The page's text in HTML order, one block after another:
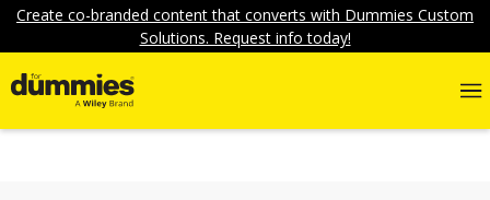
Create co-branded content that converts with Dummies Custom
Solutions. Request info today!